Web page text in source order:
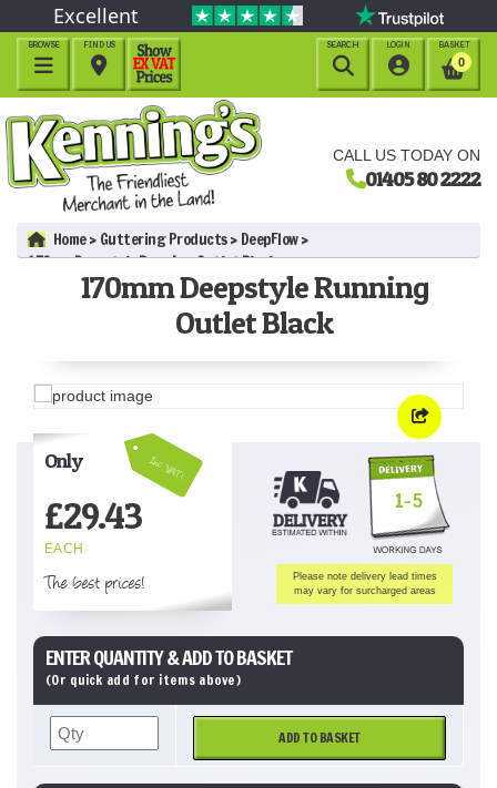
CALL US TODAY ON
01405 80 2222
Excellent
BROWSE

BASKET
0
LOGIN

FIND US

SEARCH

Home Guttering Products
DeepFlow
170mm Deepstyle Running Outlet Black
170mm Deepstyle Running
Outlet Black
Inc VAT!
Only
£29.43
EACH
The best prices!
1-5
Please note delivery lead times
may vary for surcharged areas
ENTER QUANTITY & ADD TO BASKET
(Or quick add for items above)
ADD TO BASKET